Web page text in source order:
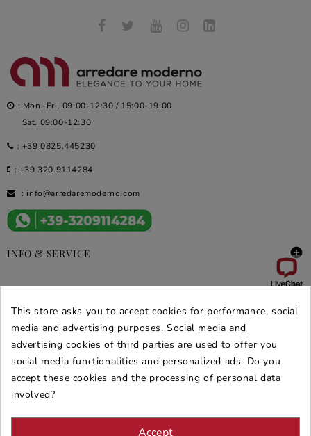
: Mon.-Fri. 09:00-12:30 / 15:00-19:00
Sat. 09:00-12:30
: +39 0825.445230
: +39 320.9114284
: info@arredaremoderno.com
INFO & SERVICE 
DEALS & PROMOS 
SECURE PURCHASES
REVIEWS ARREDARE MODERNO
This store asks you to accept cookies for performance, social
media and advertising purposes. Social media and
advertising cookies of third parties are used to offer you
social media functionalities and personalized ads. Do you
accept these cookies and the processing of personal data
involved?
Accept